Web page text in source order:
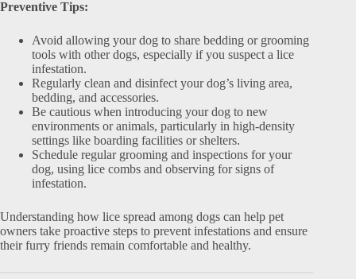
Preventive Tips:
Avoid allowing your dog to share bedding or grooming
tools with other dogs, especially if you suspect a lice
infestation.
Regularly clean and disinfect your dog’s living area,
bedding, and accessories.
Be cautious when introducing your dog to new
environments or animals, particularly in high-density
settings like boarding facilities or shelters.
Schedule regular grooming and inspections for your
dog, using lice combs and observing for signs of
infestation.
Understanding how lice spread among dogs can help pet
owners take proactive steps to prevent infestations and ensure
their furry friends remain comfortable and healthy.